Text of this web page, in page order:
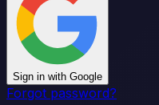
Sign in with Google
Forgot password?